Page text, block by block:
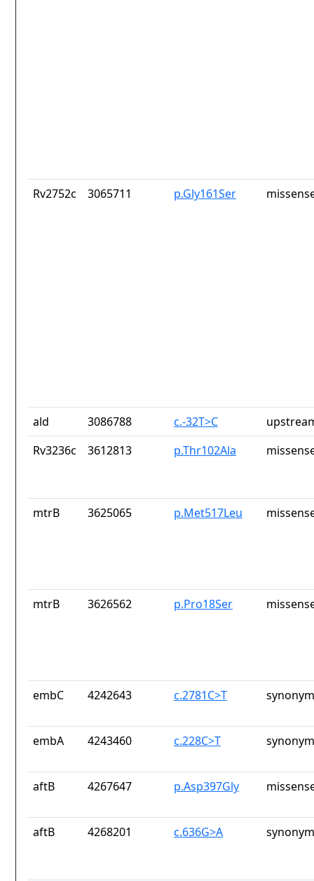
Rv2752c 3065711 p.Gly161Ser
ald 3086788 c.-32T>C
Rv3236c
3612813 p.Thr102Ala
mtrB 3625065 p.Met517Leu
mtrB 3626562 p.Pro18Ser
embC 4242643 c.2781C>T
embA 4243460 c.228C>T
aftB 4267647 p.Asp397Gly
aftB 4268201 c.636G>A